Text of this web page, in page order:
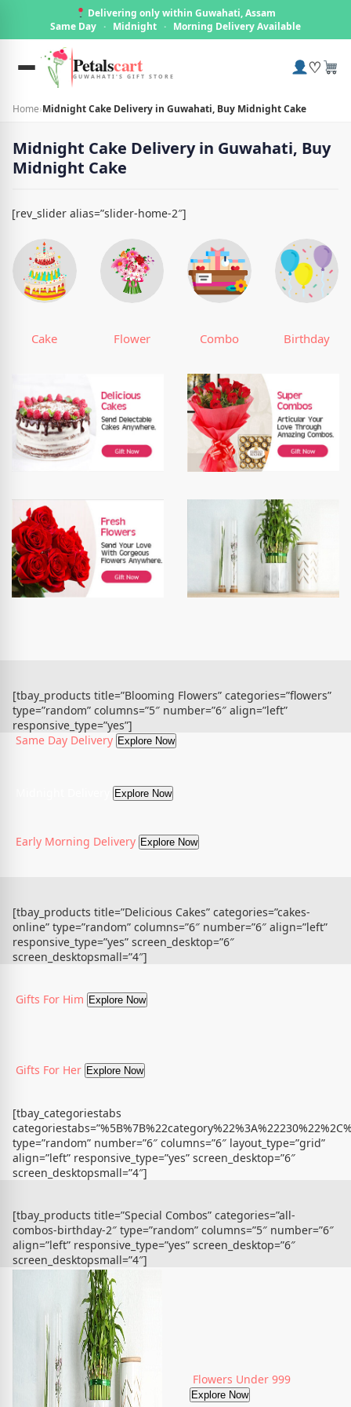
Delivering only within Guwahati, Assam
Same Day · Midnight · Morning Delivery Available
Petalscart
GUWAHATI'S GIFT STORE ♡
Home›Midnight Cake Delivery in Guwahati, Buy Midnight Cake
Midnight Cake Delivery in Guwahati, Buy
Midnight Cake
[rev_slider alias=”slider-home-2″]
Cake Flower Combo Birthday
[tbay_products title=”Blooming Flowers” categories=”flowers”
type=”random” columns=”5″ number=”6″ align=”left”
responsive_type=”yes”]
Same Day Delivery Explore Now
Explore Now
Early Morning Delivery Explore Now
[tbay_products title=”Delicious Cakes” categories=”cakes-
online” type=”random” columns=”6″ number=”6″ align=”left”
responsive_type=”yes” screen_desktop=”6″
screen_desktopsmall=”4″]
Gifts For Him Explore Now
Gifts For Her Explore Now
[tbay_categoriestabs
type=”random” number=”6″ columns=”6″ layout_type=”grid”
align=”left” responsive_type=”yes” screen_desktop=”6″
screen_desktopsmall=”4″]
[tbay_products title=”Special Combos” categories=”all-
combos-birthday-2″ type=”random” columns=”5″ number=”6″
align=”left” responsive_type=”yes” screen_desktop=”6″
screen_desktopsmall=”4″]
Flowers Under 999
Explore Now